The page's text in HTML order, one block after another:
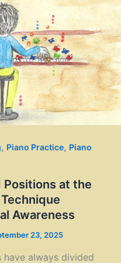
, Piano Practice, Piano
Positions at the
Awareness
23, 2025
have always divided